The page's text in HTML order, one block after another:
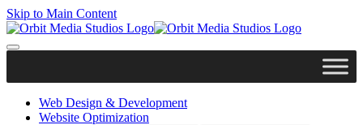
Skip to Main Content
Web Design & Development
Website Optimization